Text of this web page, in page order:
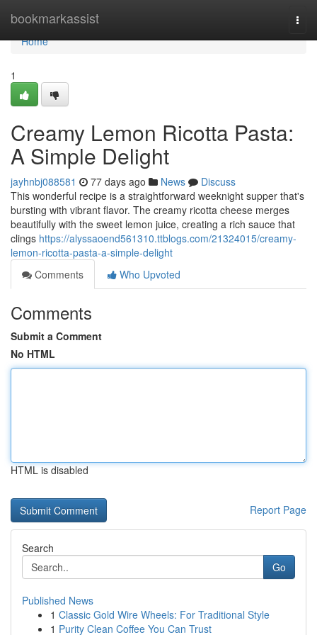
bookmarkassist
Home
Home
1
Creamy Lemon Ricotta Pasta:
A Simple Delight
jayhnbj088581 77 days ago News
Discuss
This wonderful recipe is a straightforward weeknight supper that's
bursting with vibrant flavor. The creamy ricotta cheese merges
beautifully with the sweet lemon juice, creating a rich sauce that
clings https://alyssaoend561310.ttblogs.com/21324015/creamy-
lemon-ricotta-pasta-a-simple-delight
Comments
Who Upvoted
Comments
Submit a Comment
No HTML
HTML is disabled
Report Page
Search
Go
Published News
1 Classic Gold Wire Wheels: For Traditional Style
1 Purity Clean Coffee You Can Trust